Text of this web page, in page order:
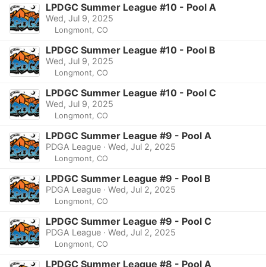
LPDGC Summer League #10 - Pool A
Wed, Jul 9, 2025
Longmont, CO
LPDGC Summer League #10 - Pool B
Wed, Jul 9, 2025
Longmont, CO
LPDGC Summer League #10 - Pool C
Wed, Jul 9, 2025
Longmont, CO
LPDGC Summer League #9 - Pool A
PDGA League · Wed, Jul 2, 2025
Longmont, CO
LPDGC Summer League #9 - Pool B
PDGA League · Wed, Jul 2, 2025
Longmont, CO
LPDGC Summer League #9 - Pool C
PDGA League · Wed, Jul 2, 2025
Longmont, CO
LPDGC Summer League #8 - Pool A